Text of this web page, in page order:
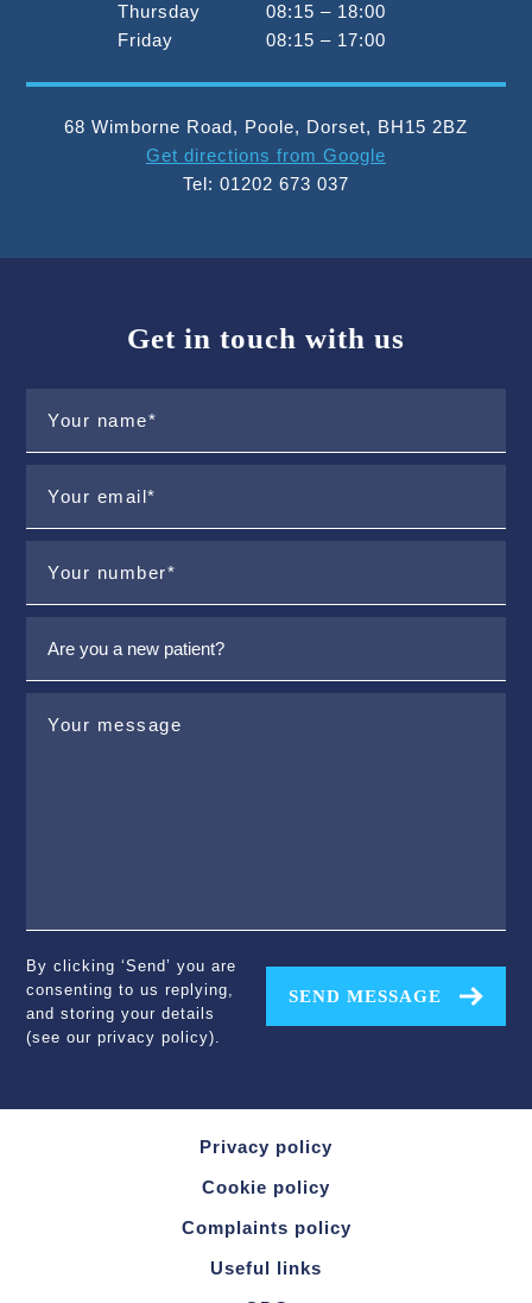
Thursday
08:15 – 18:00
Friday
08:15 – 17:00
68 Wimborne Road, Poole, Dorset, BH15 2BZ
Get directions from Google
Tel: 01202 673 037
Get in touch with us
By clicking ‘Send’ you are
consenting to us replying,
and storing your details
(see ourprivacy policy).
SEND MESSAGE
Privacy policy
Cookie policy
Complaints policy
Useful links